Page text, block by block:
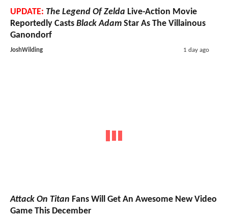
UPDATE: The Legend Of Zelda Live-Action Movie
Reportedly Casts Black Adam Star As The Villainous
Ganondorf
JoshWilding 1 day ago
Attack On Titan Fans Will Get An Awesome New Video
Game This December